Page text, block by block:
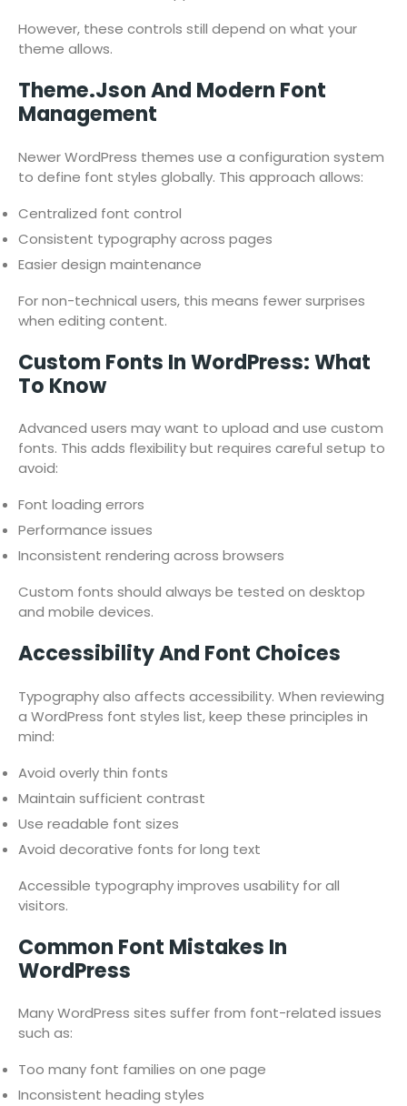
However, these controls still depend on what your
theme allows.
Theme.json And Modern Font
Management
Newer WordPress themes use a configuration system
to define font styles globally. This approach allows:
Centralized font control
Consistent typography across pages
Easier design maintenance
For non-technical users, this means fewer surprises
when editing content.
Custom Fonts In WordPress: What
To Know
Advanced users may want to upload and use custom
fonts. This adds flexibility but requires careful setup to
avoid:
Font loading errors
Performance issues
Inconsistent rendering across browsers
Custom fonts should always be tested on desktop
and mobile devices.
Accessibility And Font Choices
Typography also affects accessibility. When reviewing
a WordPress font styles list, keep these principles in
mind:
Avoid overly thin fonts
Maintain sufficient contrast
Use readable font sizes
Avoid decorative fonts for long text
Accessible typography improves usability for all
visitors.
Common Font Mistakes In
WordPress
Many WordPress sites suffer from font-related issues
such as:
Too many font families on one page
Inconsistent heading styles